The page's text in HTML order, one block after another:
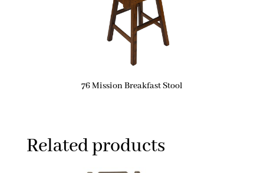
76 Mission Breakfast Stool
Related products